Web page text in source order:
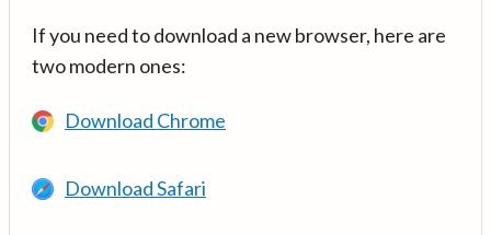
If you need to download a new browser, here are
two modern ones:
Download Chrome
Download Safari